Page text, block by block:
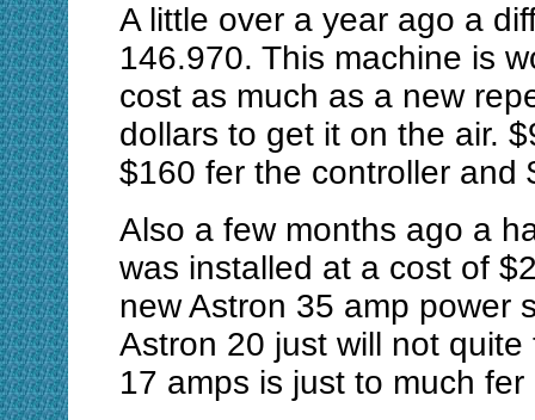
A little over a year ago a
146.970. This machine is
cost as much as a new
dollars to get it on the air.
$160 fer the controller and
Also a few months ago a
was installed at a cost of
new Astron 35 amp power
Astron 20 just will not
17 amps is just to much fer